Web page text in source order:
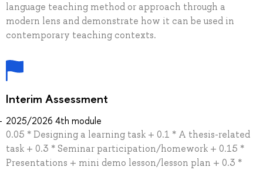
language teaching method or approach through a
modern lens and demonstrate how it can be used in
contemporary teaching contexts.
Interim Assessment
2025/2026 4th module
0.05 * Designing a learning task + 0.1 * A thesis-related
task + 0.3 * Seminar participation/homework + 0.15 *
Presentations + mini demo lesson/lesson plan + 0.3 *